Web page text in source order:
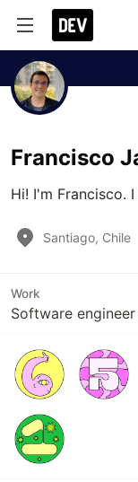
Francisco
Hi! I'm Francisco.
Santiago, Chile
Work
Software